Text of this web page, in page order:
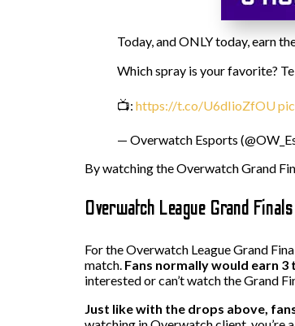
Today, and ONLY today, earn
Which spray is your favorite?
📺: https://t.co/U6dIioZfOU
— Overwatch Esports
By watching the Overwatch Grand
Overwatch League Grand
For the Overwatch League Grand
match. Fans normally would earn
interested or can’t watch the Grand
Just like with the drops above,